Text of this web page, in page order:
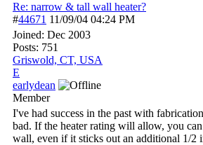
Re: narrow & tall wall heater?
#44671 11/09/04 04:24 PM
Joined: Dec 2003
Posts: 751
Griswold, CT, USA
E
earlydean
Member
I've had success in the past with
bad. If the heater rating will allow, you
wall, even if it sticks out an additional 1/2